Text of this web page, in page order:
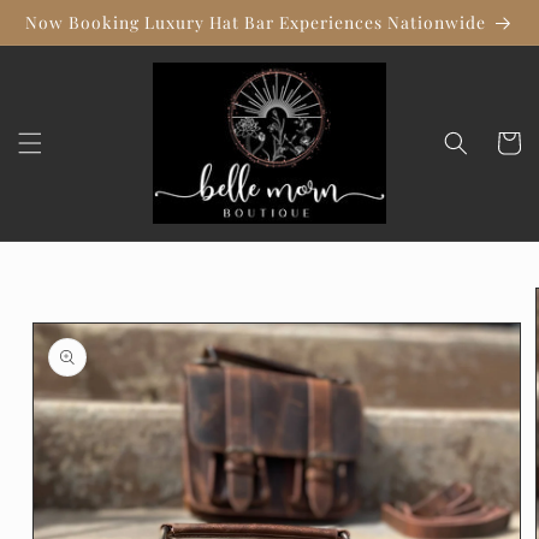
Skip to
Now Booking Luxury Hat Bar Experiences Nationwide
Cart
information